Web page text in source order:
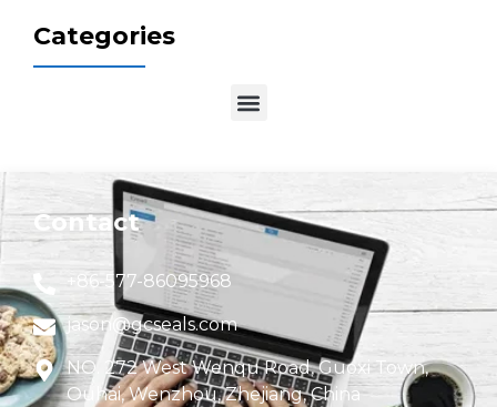
Categories
Contact
+86-577-86095968
jason@gcseals.com
NO. 272 West Wenqu Road, Guoxi Town,
Ouhai, Wenzhou, Zhejiang, China